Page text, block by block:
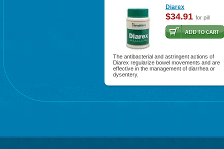
Diarex
$34.91 for pill
The antibacterial and astringent actions of
Diarex regularize bowel movements and are
effective in the management of diarrhea or
dysentery.